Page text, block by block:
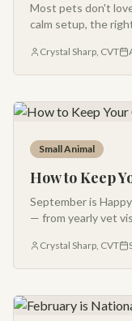
Most pets don't
calm setup, the
Crystal Sharp, CVT
Small Animal
How to Keep
September is
— from yearly vet
Crystal Sharp, CVT